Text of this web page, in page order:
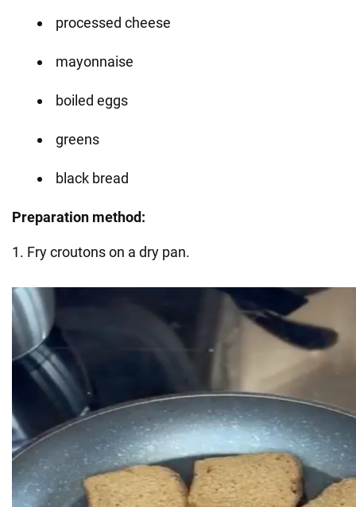
processed cheese
mayonnaise
boiled eggs
greens
black bread
Preparation method:
1. Fry croutons on a dry pan.